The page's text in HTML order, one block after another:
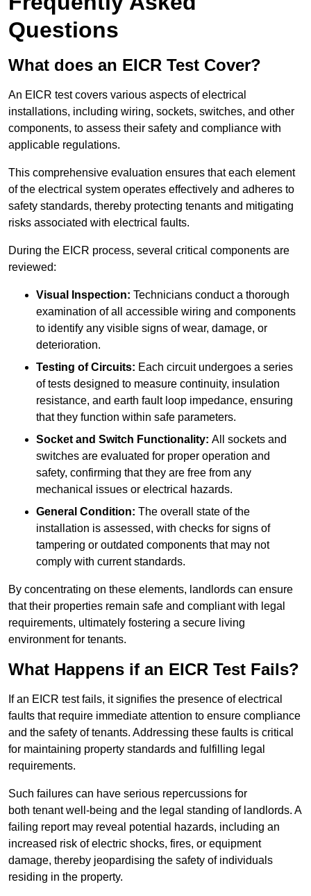
Questions
What does an EICR Test Cover?
An EICR test covers various aspects of electrical
installations, including wiring, sockets, switches, and other
components, to assess their safety and compliance with
applicable regulations.
This comprehensive evaluation ensures that each element
of the electrical system operates effectively and adheres to
safety standards, thereby protecting tenants and mitigating
risks associated with electrical faults.
During the EICR process, several critical components are
reviewed:
Visual Inspection: Technicians conduct a thorough
examination of all accessible wiring and components
to identify any visible signs of wear, damage, or
deterioration.
Testing of Circuits: Each circuit undergoes a series
of tests designed to measure continuity, insulation
resistance, and earth fault loop impedance, ensuring
that they function within safe parameters.
Socket and Switch Functionality: All sockets and
switches are evaluated for proper operation and
safety, confirming that they are free from any
mechanical issues or electrical hazards.
General Condition: The overall state of the
installation is assessed, with checks for signs of
tampering or outdated components that may not
comply with current standards.
By concentrating on these elements, landlords can ensure
that their properties remain safe and compliant with legal
requirements, ultimately fostering a secure living
environment for tenants.
What Happens if an EICR Test Fails?
If an EICR test fails, it signifies the presence of electrical
faults that require immediate attention to ensure compliance
and the safety of tenants. Addressing these faults is critical
for maintaining property standards and fulfilling legal
requirements.
Such failures can have serious repercussions for
both tenant well-being and the legal standing of landlords. A
failing report may reveal potential hazards, including an
increased risk of electric shocks, fires, or equipment
damage, thereby jeopardising the safety of individuals
residing in the property.